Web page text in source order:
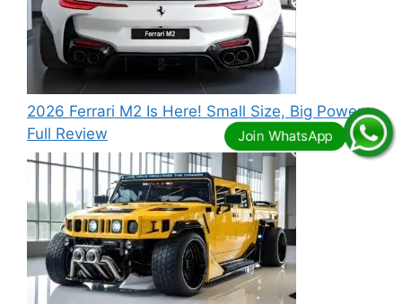
2026 Ferrari M2 Is Here! Small Size, Big Power –
Full Review